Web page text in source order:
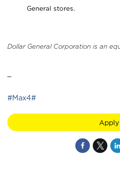
General stores.
Dollar General Corporation is an
#Max4#
Apply